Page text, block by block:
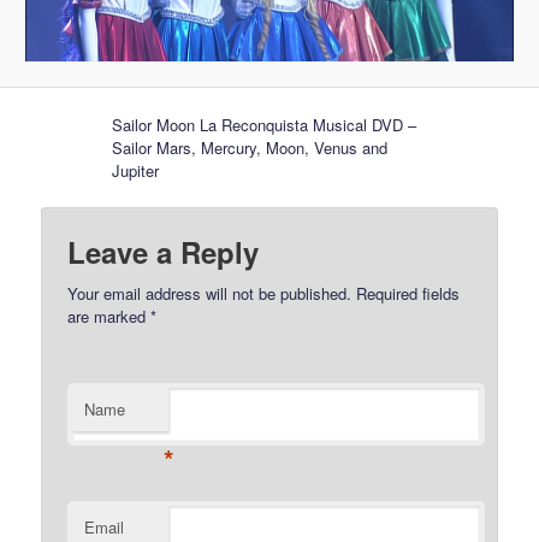
Sailor Moon La Reconquista Musical DVD –
Sailor Mars, Mercury, Moon, Venus and
Jupiter
Leave a Reply
Your email address will not be published. Required fields
are marked*
Name
*
Email